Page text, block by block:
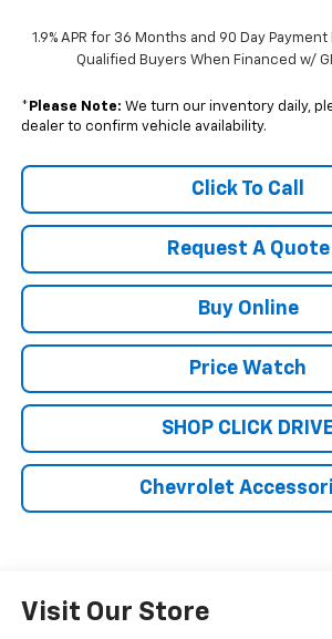
1.9% APR for 36 Months and 90 Day
Qualified Buyers When Financed w/
* Please Note: We turn our inventory daily,
dealer to confirm vehicle availability.
Click To Call
Request A Quote
Buy Online
Price Watch
SHOP CLICK
Chevrolet
Visit Our Store